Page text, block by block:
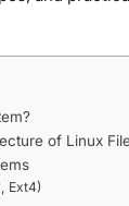
of Linux
Ext4)